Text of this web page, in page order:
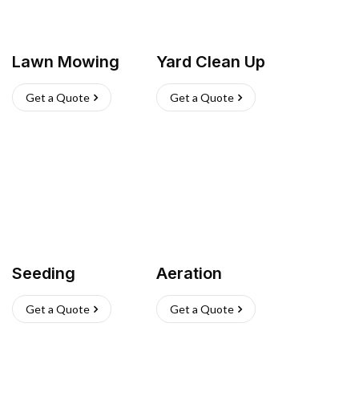
Lawn Mowing
Get a Quote
Yard Clean Up
Get a Quote
Seeding
Get a Quote
Aeration
Get a Quote